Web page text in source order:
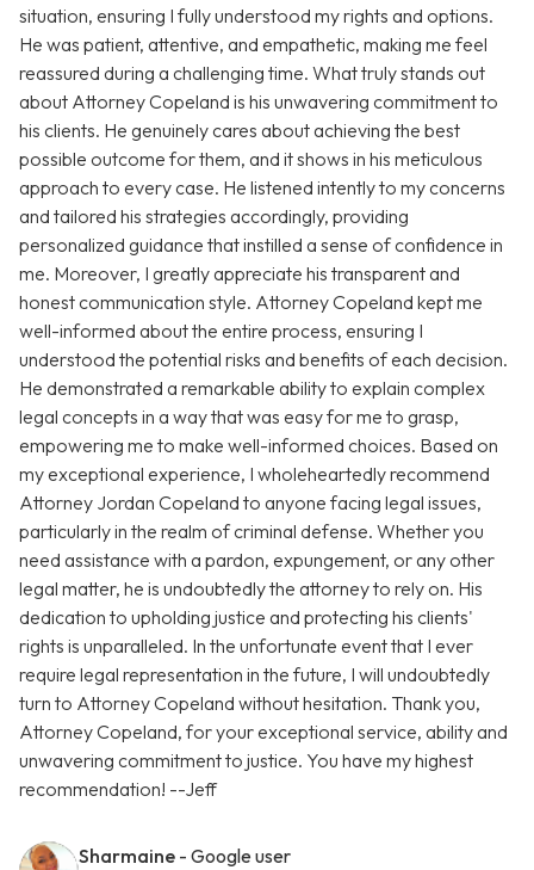
situation, ensuring I fully understood my rights and options.
He was patient, attentive, and empathetic, making me feel
reassured during a challenging time. What truly stands out
about Attorney Copeland is his unwavering commitment to
his clients. He genuinely cares about achieving the best
possible outcome for them, and it shows in his meticulous
approach to every case. He listened intently to my concerns
and tailored his strategies accordingly, providing
personalized guidance that instilled a sense of confidence in
me. Moreover, I greatly appreciate his transparent and
honest communication style. Attorney Copeland kept me
well-informed about the entire process, ensuring I
understood the potential risks and benefits of each decision.
He demonstrated a remarkable ability to explain complex
legal concepts in a way that was easy for me to grasp,
empowering me to make well-informed choices. Based on
my exceptional experience, I wholeheartedly recommend
Attorney Jordan Copeland to anyone facing legal issues,
particularly in the realm of criminal defense. Whether you
need assistance with a pardon, expungement, or any other
legal matter, he is undoubtedly the attorney to rely on. His
dedication to upholding justice and protecting his clients'
rights is unparalleled. In the unfortunate event that I ever
require legal representation in the future, I will undoubtedly
turn to Attorney Copeland without hesitation. Thank you,
Attorney Copeland, for your exceptional service, ability and
unwavering commitment to justice. You have my highest
recommendation! --Jeff
Sharmaine - Google user